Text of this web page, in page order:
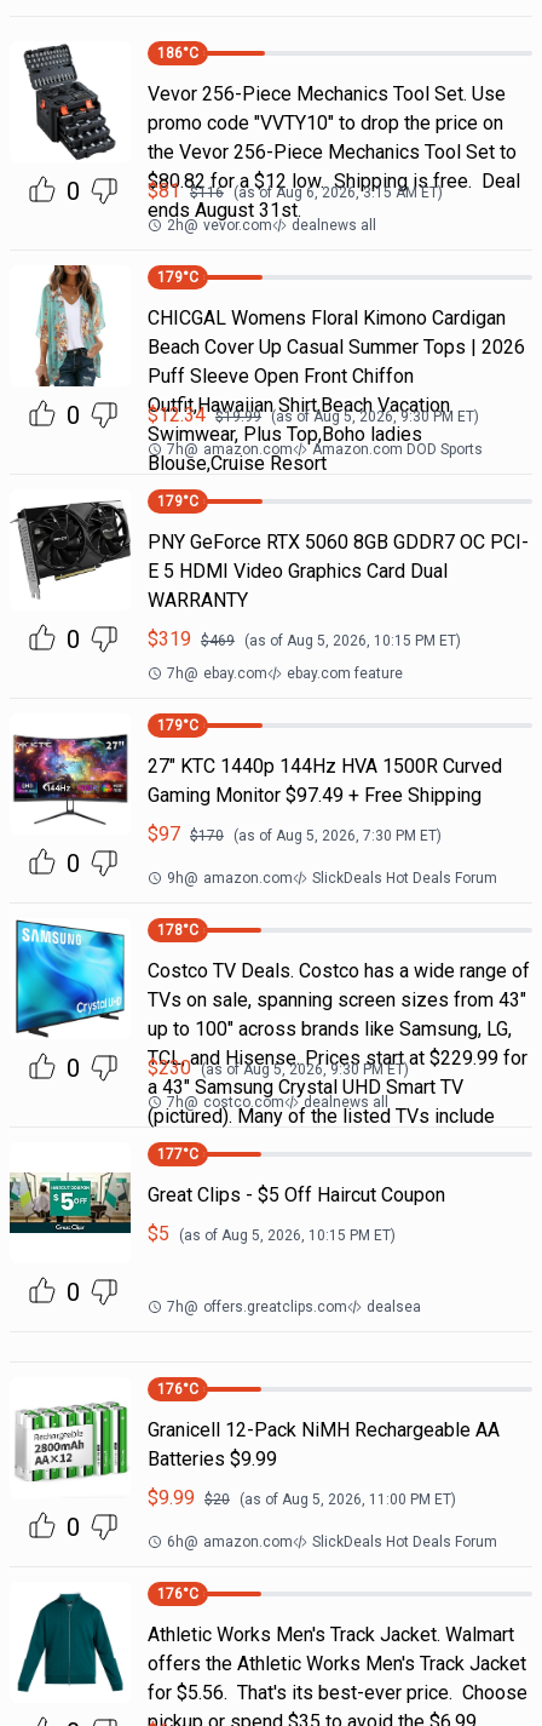
0
186°C
Vevor 256-Piece Mechanics Tool Set. Use
promo code "VVTY10" to drop the price on
the Vevor 256-Piece Mechanics Tool Set to
$80.82 for a $12 low. Shipping is free. Deal
ends August 31st.
$81 $116 (as ofAug 6, 2026, 3:15 AMET)
2h@ vevor.com dealnews all
0
179°C
CHICGAL Womens Floral Kimono Cardigan
Beach Cover Up Casual Summer Tops | 2026
Puff Sleeve Open Front Chiffon
Outfit,Hawaiian Shirt,Beach Vacation
Swimwear, Plus Top,Boho ladies
Blouse,Cruise Resort
$12.34 $19.99 (as of Aug 5, 2026, 9:30 PM ET)
7h@ amazon.com Amazon.com DOD Sports
0
179°C
PNY GeForce RTX 5060 8GB GDDR7 OC PCI-
E 5 HDMI Video Graphics Card Dual
WARRANTY
$319 $469 (as of Aug 5, 2026, 10:15 PM ET)
7h@ ebay.com ebay.com feature
0
179°C
27" KTC 1440p 144Hz HVA 1500R Curved
Gaming Monitor $97.49 + Free Shipping
$97 $170 (as of Aug 5, 2026, 7:30 PM ET)
9h@ amazon.com SlickDeals Hot Deals Forum
0
178°C
Costco TV Deals. Costco has a wide range of
TVs on sale, spanning screen sizes from 43"
up to 100" across brands like Samsung, LG,
TCL, and Hisense. Prices start at $229.99 for
a 43" Samsung Crystal UHD Smart TV
(pictured). Many of the listed TVs include
$230 (as ofAug 5, 2026, 9:30 PMET)
7h@ costco.com dealnews all
0
177°C
Great Clips - $5 Off Haircut Coupon
$5 (as of Aug 5, 2026, 10:15 PM ET)
7h@ offers.greatclips.com dealsea
0
176°C
Granicell 12-Pack NiMH Rechargeable AA
Batteries $9.99
$9.99 $20 (as of Aug 5, 2026, 11:00 PM ET)
6h@ amazon.com SlickDeals Hot Deals Forum
176°C
Athletic Works Men's Track Jacket. Walmart
offers the Athletic Works Men's Track Jacket
for $5.56. That's its best-ever price. Choose